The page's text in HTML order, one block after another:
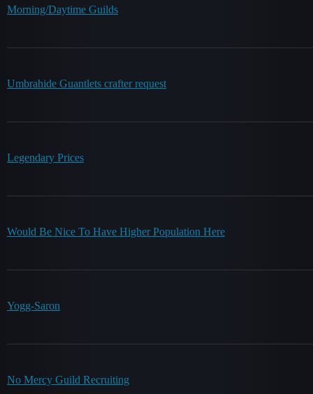
Morning/Daytime Guilds
Umbrahide Guantlets crafter request
Legendary Prices
Would Be Nice To Have Higher Population Here
Yogg-Saron
No Mercy Guild Recruiting